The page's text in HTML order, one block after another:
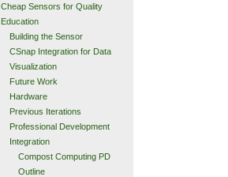
Cheap Sensors for Quality
Education
Building the Sensor
CSnap Integration for Data
Visualization
Future Work
Hardware
Previous Iterations
Professional Development
Integration
Compost Computing PD
Outline